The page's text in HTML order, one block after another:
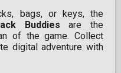
bags, or keys, the
Buddies are the
of the game. Collect
digital adventure with